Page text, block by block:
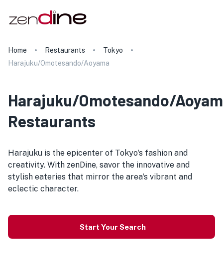
Home Restaurants
Tokyo
Harajuku/Omotesando/Aoyama
Harajuku/Omotesando/
Restaurants
Harajuku is the epicenter of Tokyo's fashion and
creativity. With zenDine, savor the innovative and
stylish eateries that mirror the area's vibrant and
eclectic character.
Start Your Search